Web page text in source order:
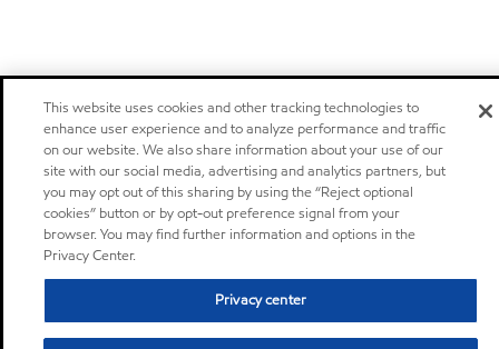
This website uses cookies and other tracking technologies to
enhance user experience and to analyze performance and traffic
on our website. We also share information about your use of our
site with our social media, advertising and analytics partners, but
you may opt out of this sharing by using the “Reject optional
cookies” button or by opt-out preference signal from your
browser. You may find further information and options in the
Privacy Center.
Privacy center